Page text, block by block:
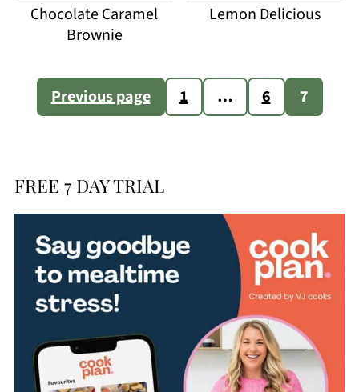
Chocolate Caramel
Brownie
Lemon Delicious
Posts
pagination
Previous page 1 … 6 7
FREE 7 DAY TRIAL